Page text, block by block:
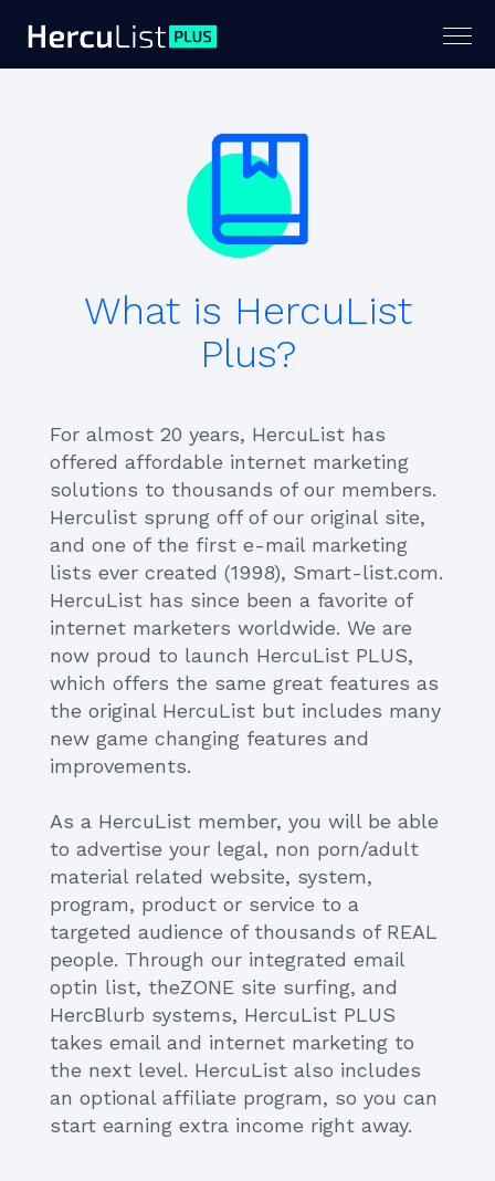
What is HercuList
Plus?
For almost 20 years, HercuList has
offered affordable internet marketing
solutions to thousands of our members.
Herculist sprung off of our original site,
and one of the first e-mail marketing
lists ever created (1998), Smart-list.com.
HercuList has since been a favorite of
internet marketers worldwide. We are
now proud to launch HercuList PLUS,
which offers the same great features as
the original HercuList but includes many
new game changing features and
improvements.
As a HercuList member, you will be able
to advertise your legal, non porn/adult
material related website, system,
program, product or service to a
targeted audience of thousands of REAL
people. Through our integrated email
optin list, theZONE site surfing, and
HercBlurb systems, HercuList PLUS
takes email and internet marketing to
the next level. HercuList also includes
an optional affiliate program, so you can
start earning extra income right away.